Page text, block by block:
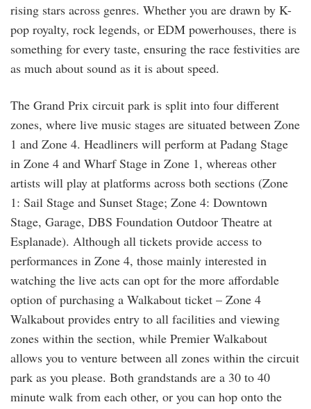
rising stars across genres. Whether you are drawn by K-
pop royalty, rock legends, or EDM powerhouses, there is
something for every taste, ensuring the race festivities are
as much about sound as it is about speed.
The Grand Prix circuit park is split into four different
zones, where live music stages are situated between Zone
1 and Zone 4. Headliners will perform at Padang Stage
in Zone 4 and Wharf Stage in Zone 1, whereas other
artists will play at platforms across both sections (Zone
1: Sail Stage and Sunset Stage; Zone 4: Downtown
Stage, Garage, DBS Foundation Outdoor Theatre at
Esplanade). Although all tickets provide access to
performances in Zone 4, those mainly interested in
watching the live acts can opt for the more affordable
option of purchasing a Walkabout ticket – Zone 4
Walkabout provides entry to all facilities and viewing
zones within the section, while Premier Walkabout
allows you to venture between all zones within the circuit
park as you please. Both grandstands are a 30 to 40
minute walk from each other, or you can hop onto the